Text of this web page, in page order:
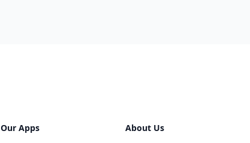
Our Apps About Us